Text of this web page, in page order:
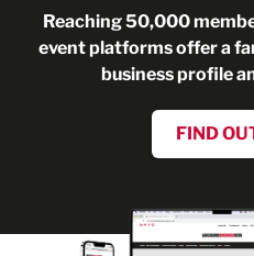
Reaching 50,000
event platforms offer a
business profile
FIND